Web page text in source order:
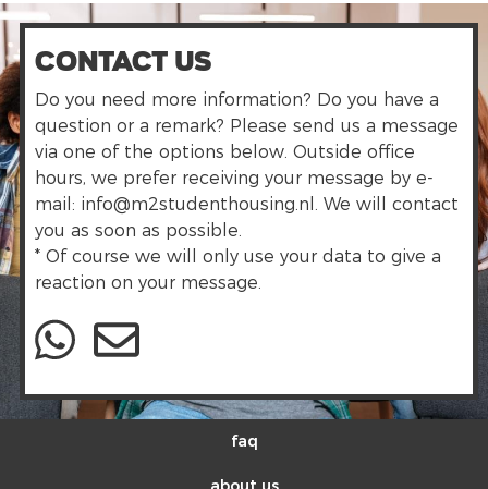
Contact us
Do you need more information? Do you have a
question or a remark? Please send us a message
via one of the options below. Outside office
hours, we prefer receiving your message by e-
mail: info@m2studenthousing.nl. We will contact
you as soon as possible.
* Of course we will only use your data to give a
reaction on your message.
faq